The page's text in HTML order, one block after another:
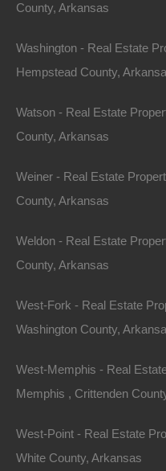
Contact
Name
Email
Message
County, Arkansas
Washington - Real Estate
Hempstead County,
Watson - Real Estate
County, Arkansas
Weiner - Real Estate
County, Arkansas
Weldon - Real Estate
County, Arkansas
West-Fork - Real Estate
Washington County,
West-Memphis - Real
Memphis , Crittenden
West-Point - Real Estate
White County, Arkansas